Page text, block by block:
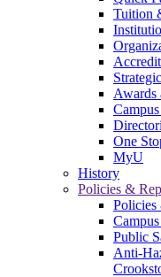
Tuition
Awards
One
MyU
History
Policies &
Policies
Public
Anti-